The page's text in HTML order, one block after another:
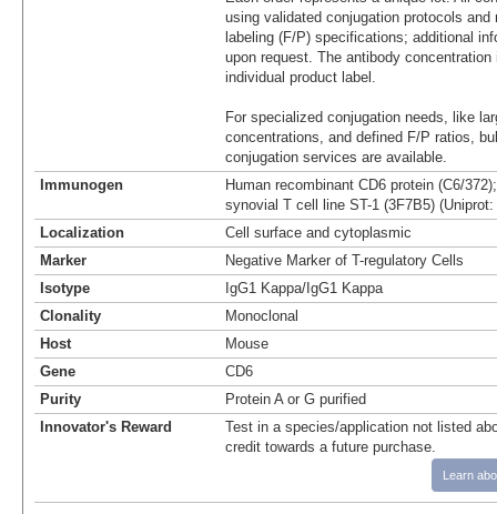
using validated conjugation protocols
labeling (F/P) specifications; additional
upon request. The antibody
individual product label.
For specialized conjugation needs, like
concentrations, and defined F/P ratios,
conjugation services are available.
Immunogen
Human recombinant CD6 protein (C6/
synovial T cell line ST-1 (3F7B5) (Uniprot:
Localization
Cell surface and cytoplasmic
Marker
Negative Marker of T-regulatory Cells
Isotype
IgG1 Kappa/IgG1 Kappa
Clonality
Monoclonal
Host
Mouse
Gene
CD6
Purity
Protein A or G purified
Innovator's Reward
Test in a species/application not listed
credit towards a future purchase.
Learn